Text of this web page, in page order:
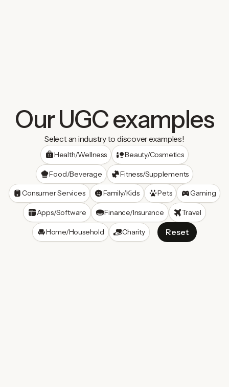
Our UGC examples
Select an industry to discover examples!
Health/Wellness Beauty/Cosmetics
Food/Beverage Fitness/Supplements
Consumer Services Family/Kids Pets Gaming
Apps/Software Finance/Insurance Travel
Home/Household Charity Reset